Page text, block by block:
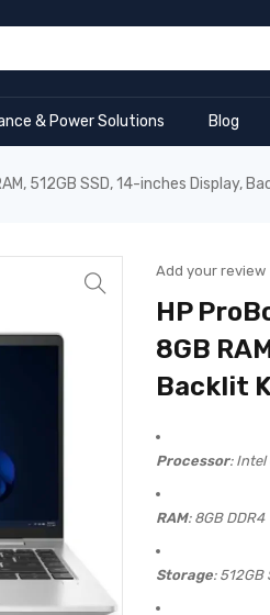
& Power Solutions Blog
512GB SSD, 14-inches Display,
Add your review
HP
8GB
Backlit
Processor: Intel
RAM: 8GB DDR4
Storage: 512GB